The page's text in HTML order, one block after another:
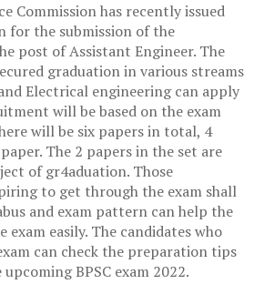
Commission has recently issued
the submission of the
post of Assistant Engineer. The
graduation in various streams
Electrical engineering can apply
will be based on the exam
will be six papers in total, 4
The 2 papers in the set are
of gr4aduation. Those
to get through the exam shall
and exam pattern can help the
exam easily. The candidates who
can check the preparation tips
BPSC exam 2022.